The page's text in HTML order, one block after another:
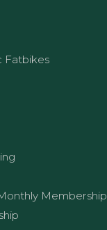
Fatbikes
Membership